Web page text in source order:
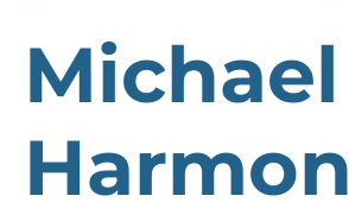
Michael
Harmon